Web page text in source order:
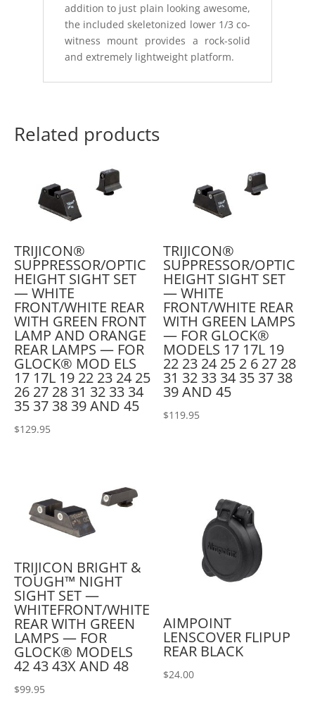
addition to just plain looking awesome,
the included skeletonized lower 1/3 co-
witness mount provides a rock-solid
and extremely lightweight platform.
Related products
TRIJICON®
SUPPRESSOR/OPTIC
HEIGHT SIGHT SET
— WHITE
FRONT/WHITE REAR
WITH GREEN FRONT
LAMP AND ORANGE
REAR LAMPS — FOR
GLOCK® MOD ELS
17 17L 19 22 23 24 25
26 27 28 31 32 33 34
35 37 38 39 AND 45
$129.95
TRIJICON®
SUPPRESSOR/OPTIC
HEIGHT SIGHT SET
— WHITE
FRONT/WHITE REAR
WITH GREEN LAMPS
— FOR GLOCK®
MODELS 17 17L 19
22 23 24 25 2 6 27 28
31 32 33 34 35 37 38
39 AND 45
$119.95
TRIJICON BRIGHT &
TOUGH™ NIGHT
SIGHT SET —
WHITEFRONT/WHITE
REAR WITH GREEN
LAMPS — FOR
GLOCK® MODELS
42 43 43X AND 48
$99.95
AIMPOINT
LENSCOVER FLIPUP
REAR BLACK
$24.00